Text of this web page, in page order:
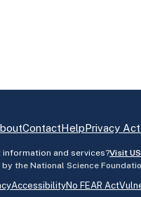
ContactHelpPrivacy
and services?Visit
the National Science
AccessibilityNo FEAR Act